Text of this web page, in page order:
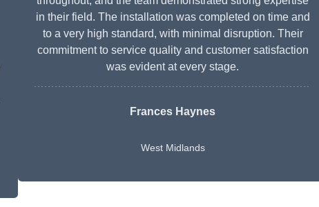
in their field. The installation was completed on time and
to a very high standard, with minimal disruption. Their
commitment to service quality and customer satisfaction
was evident at every stage.
Frances Haynes
West Midlands